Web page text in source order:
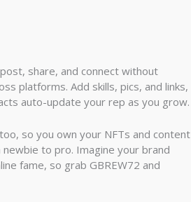
share, and connect without
platforms. Add skills, pics, and links,
auto-update your rep as you grow.
so you own your NFTs and content
to pro. Imagine your brand
fame, so grab GBREW72 and